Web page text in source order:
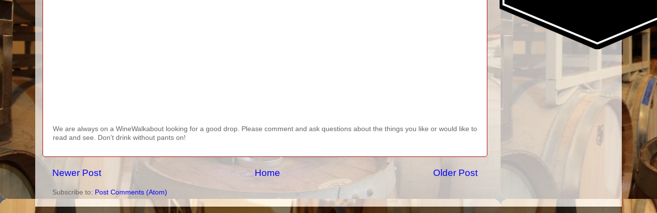
We are always on a WineWalkabout looking for a good drop. Please comment and ask questions about the things you like or would like to
read and see. Don't drink without pants on!
Newer Post Older Post
Home
Subscribe to: Post Comments (Atom)